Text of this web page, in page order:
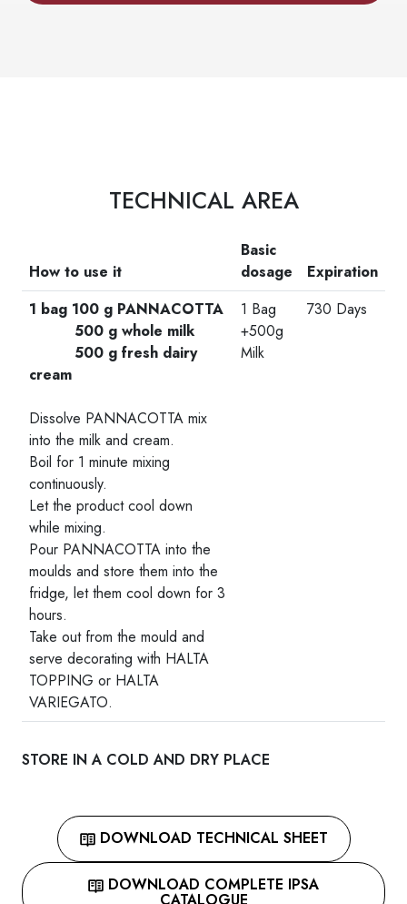
TECHNICAL AREA
How to use it
Basic
dosage
Expiration
1 bag 100 g PANNACOTTA
500 g whole milk
500 g fresh dairy
cream
Dissolve PANNACOTTA mix
into the milk and cream.
Boil for 1 minute mixing
continuously.
Let the product cool down
while mixing.
Pour PANNACOTTA into the
moulds and store them into the
fridge, let them cool down for 3
hours.
Take out from the mould and
serve decorating with HALTA
TOPPING or HALTA
VARIEGATO.
1 Bag
+500g
Milk
730 Days
STORE IN A COLD AND DRY PLACE
DOWNLOAD TECHNICAL SHEET
DOWNLOAD COMPLETE IPSA
CATALOGUE